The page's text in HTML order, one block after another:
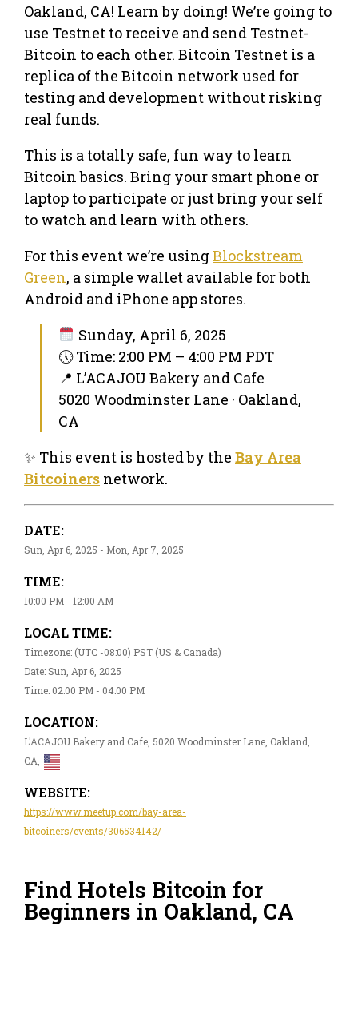
Oakland, CA! Learn by doing! We’re going to
use Testnet to receive and send Testnet-
Bitcoin to each other. Bitcoin Testnet is a
replica of the Bitcoin network used for
testing and development without risking
real funds.
This is a totally safe, fun way to learn
Bitcoin basics. Bring your smart phone or
laptop to participate or just bring your self
to watch and learn with others.
For this event we’re usingBlockstream
Green, a simple wallet available for both
Android and iPhone app stores.
Sunday, April 6, 2025
🕔 Time: 2:00 PM – 4:00 PM PDT
📍 L’ACAJOU Bakery and Cafe
5020 Woodminster Lane · Oakland,
CA
✨ This event is hosted by the Bay Area
Bitcoiners network.
DATE:
Sun, Apr 6, 2025 - Mon, Apr 7, 2025
TIME:
10:00 PM - 12:00 AM
LOCAL TIME:
Timezone: (UTC -08:00) PST (US & Canada)
Date: Sun, Apr 6, 2025
Time: 02:00 PM - 04:00 PM
LOCATION:
L'ACAJOU Bakery and Cafe, 5020 Woodminster Lane, Oakland,
CA,
WEBSITE:
https://www.meetup.com/bay-area-
bitcoiners/events/306534142/
Find Hotels Bitcoin for
Beginners in Oakland, CA